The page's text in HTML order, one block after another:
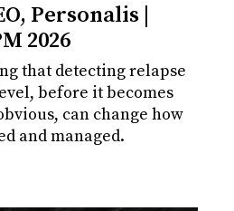
Personalis |
2026
that detecting relapse
before it becomes
can change how
and managed.